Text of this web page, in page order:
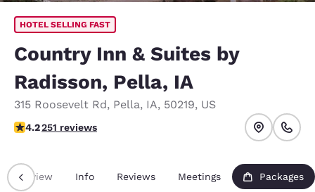
HOTEL SELLING FAST
Country Inn & Suites by
Radisson, Pella, IA
315 Roosevelt Rd, Pella, IA, 50219, US
4.24 stars rating. Excellent.
4.2251 reviews
Overview Info Reviews Meetings Packages